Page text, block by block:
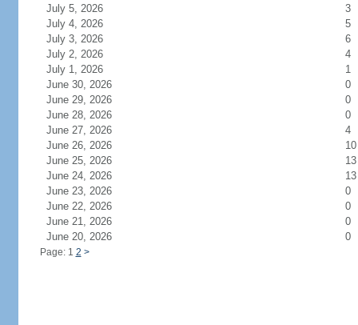
July 5, 2026
3
July 4, 2026
5
July 3, 2026
6
July 2, 2026
4
July 1, 2026
1
June 30, 2026
0
June 29, 2026
0
June 28, 2026
0
June 27, 2026
4
June 26, 2026
10
June 25, 2026
13
June 24, 2026
13
June 23, 2026
0
June 22, 2026
0
June 21, 2026
0
June 20, 2026
0
Page: 1 2 >